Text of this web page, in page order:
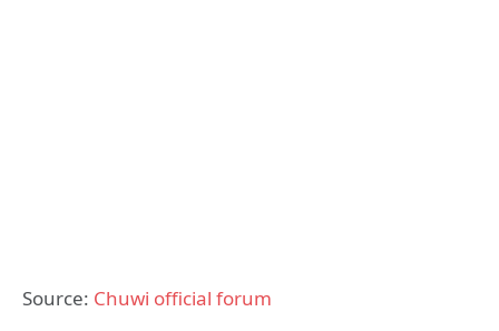
Source: Chuwi official forum